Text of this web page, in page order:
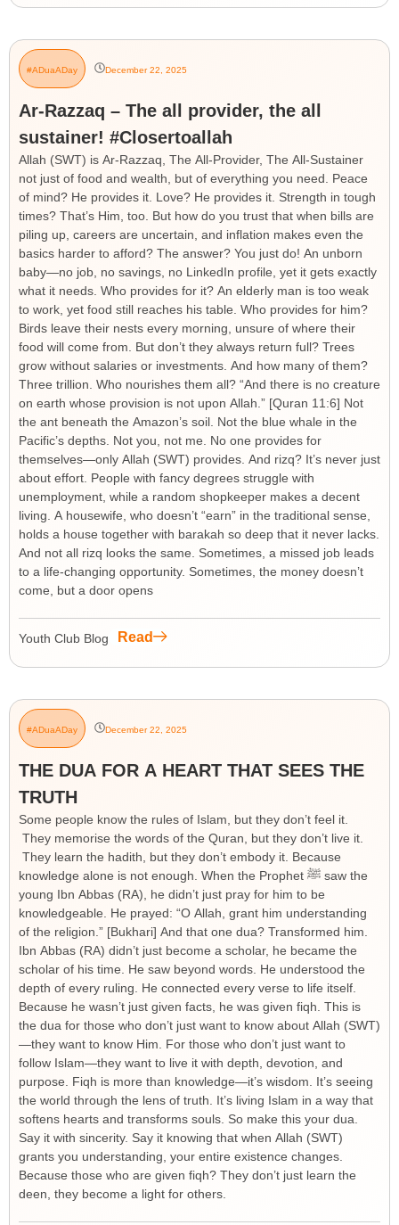
#ADuaADay December 22, 2025
Ar-Razzaq – The all provider, the all
sustainer! #Closertoallah
Allah (SWT) is Ar-Razzaq, The All-Provider, The All-Sustainer
not just of food and wealth, but of everything you need. Peace
of mind? He provides it. Love? He provides it. Strength in tough
times? That’s Him, too. But how do you trust that when bills are
piling up, careers are uncertain, and inflation makes even the
basics harder to afford? The answer? You just do! An unborn
baby—no job, no savings, no LinkedIn profile, yet it gets exactly
what it needs. Who provides for it? An elderly man is too weak
to work, yet food still reaches his table. Who provides for him?
Birds leave their nests every morning, unsure of where their
food will come from. But don’t they always return full? Trees
grow without salaries or investments. And how many of them?
Three trillion. Who nourishes them all? “And there is no creature
on earth whose provision is not upon Allah.” [Quran 11:6] Not
the ant beneath the Amazon’s soil. Not the blue whale in the
Pacific’s depths. Not you, not me. No one provides for
themselves—only Allah (SWT) provides. And rizq? It’s never just
about effort. People with fancy degrees struggle with
unemployment, while a random shopkeeper makes a decent
living. A housewife, who doesn’t “earn” in the traditional sense,
holds a house together with barakah so deep that it never lacks.
And not all rizq looks the same. Sometimes, a missed job leads
to a life-changing opportunity. Sometimes, the money doesn’t
come, but a door opens
Youth Club Blog Read
#ADuaADay December 22, 2025
THE DUA FOR A HEART THAT SEES THE
TRUTH
Some people know the rules of Islam, but they don’t feel it.
They memorise the words of the Quran, but they don’t live it.
They learn the hadith, but they don’t embody it. Because
knowledge alone is not enough. When the Prophet ﷺ saw the
young Ibn Abbas (RA), he didn’t just pray for him to be
knowledgeable. He prayed: “O Allah, grant him understanding
of the religion.” [Bukhari] And that one dua? Transformed him.
Ibn Abbas (RA) didn’t just become a scholar, he became the
scholar of his time. He saw beyond words. He understood the
depth of every ruling. He connected every verse to life itself.
Because he wasn’t just given facts, he was given fiqh. This is
the dua for those who don’t just want to know about Allah (SWT)
—they want to know Him. For those who don’t just want to
follow Islam—they want to live it with depth, devotion, and
purpose. Fiqh is more than knowledge—it’s wisdom. It’s seeing
the world through the lens of truth. It’s living Islam in a way that
softens hearts and transforms souls. So make this your dua.
Say it with sincerity. Say it knowing that when Allah (SWT)
grants you understanding, your entire existence changes.
Because those who are given fiqh? They don’t just learn the
deen, they become a light for others.